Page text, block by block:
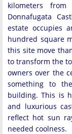
kilometers
Donnafugata
estate occupies
hundred square
this site move
to transform the
owners over the
something to
building. This is
and luxurious
reflect hot sun
needed coolness.